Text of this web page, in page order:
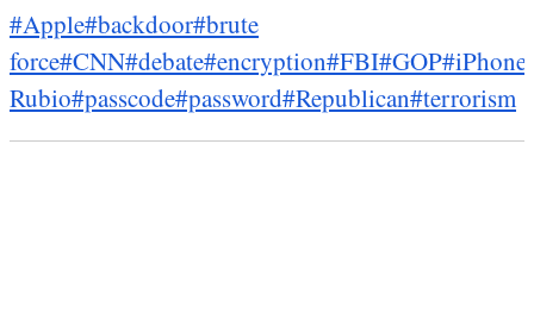
#Apple#backdoor#brute
force#CNN#debate#encryption#FBI#GOP#iPhone
Rubio#passcode#password#Republican#terrorism